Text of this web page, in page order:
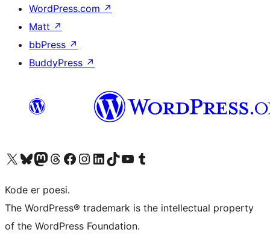
WordPress.com ↗
Matt ↗
bbPress ↗
BuddyPress ↗
Visit our X (formerly Twitter) account
Visit our Bluesky account
Visit our Mastodon account
Visit our Threads account
Visit our Facebook page
Visit our Instagram account
Visit our LinkedIn account
Visit our TikTok account
Visit our YouTube channel
Visit our Tumblr account
Kode er poesi.
The WordPress® trademark is the intellectual property
of the WordPress Foundation.